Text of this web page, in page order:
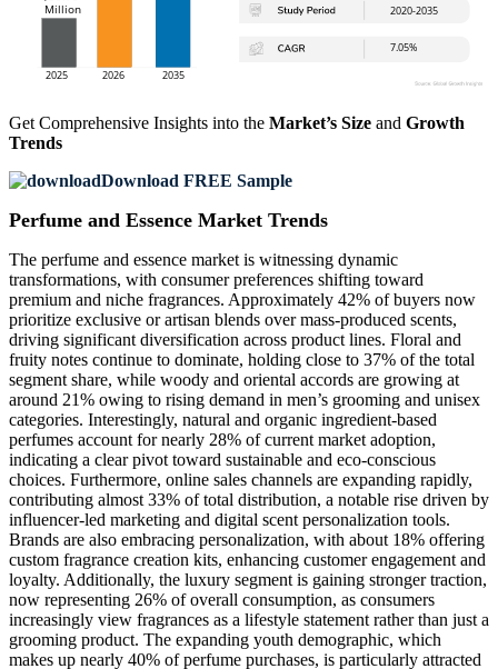
Get Comprehensive Insights into the Market’s Size and Growth
Trends
Download FREE Sample
Perfume and Essence Market Trends
The perfume and essence market is witnessing dynamic
transformations, with consumer preferences shifting toward
premium and niche fragrances. Approximately 42% of buyers now
prioritize exclusive or artisan blends over mass-produced scents,
driving significant diversification across product lines. Floral and
fruity notes continue to dominate, holding close to 37% of the total
segment share, while woody and oriental accords are growing at
around 21% owing to rising demand in men’s grooming and unisex
categories. Interestingly, natural and organic ingredient-based
perfumes account for nearly 28% of current market adoption,
indicating a clear pivot toward sustainable and eco-conscious
choices. Furthermore, online sales channels are expanding rapidly,
contributing almost 33% of total distribution, a notable rise driven by
influencer-led marketing and digital scent personalization tools.
Brands are also embracing personalization, with about 18% offering
custom fragrance creation kits, enhancing customer engagement and
loyalty. Additionally, the luxury segment is gaining stronger traction,
now representing 26% of overall consumption, as consumers
increasingly view fragrances as a lifestyle statement rather than just a
grooming product. The expanding youth demographic, which
makes up nearly 40% of perfume purchases, is particularly attracted